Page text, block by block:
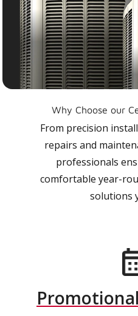
Why Choose our
From precision
repairs and
professionals
comfortable year-
solutions